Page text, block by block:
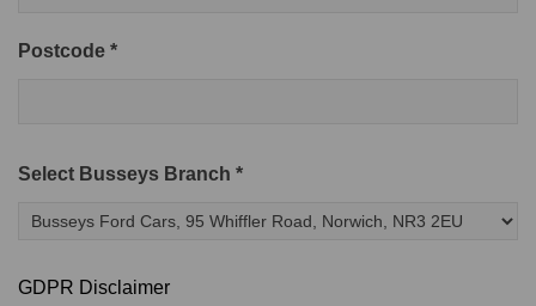
Postcode *
Select Busseys Branch *
GDPR Disclaimer